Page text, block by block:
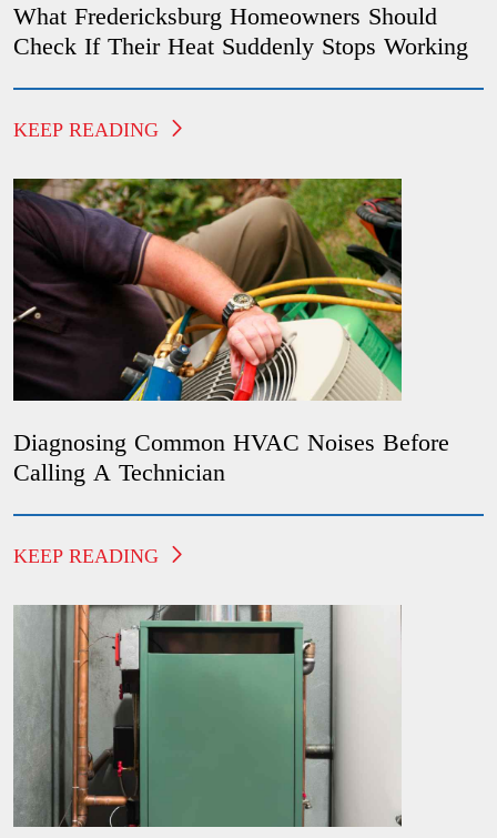
What Fredericksburg Homeowners Should
Check If Their Heat Suddenly Stops Working
KEEP READING
Diagnosing Common HVAC Noises Before
Calling A Technician
KEEP READING